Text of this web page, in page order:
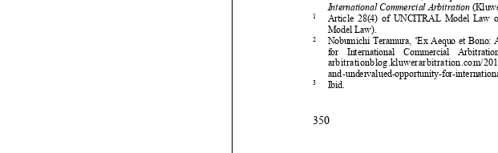







 
350
for    International    Commercial
arbitrationblog.kluwerarbitration.com/
and-undervalued-opportunity-for-interna
3 Ibid.